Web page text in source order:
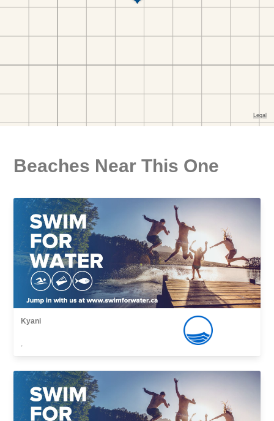
Beaches Near This One
Kyani
,